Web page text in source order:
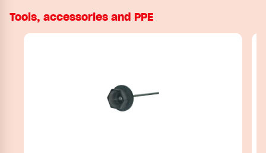
Tools, accessories and PPE